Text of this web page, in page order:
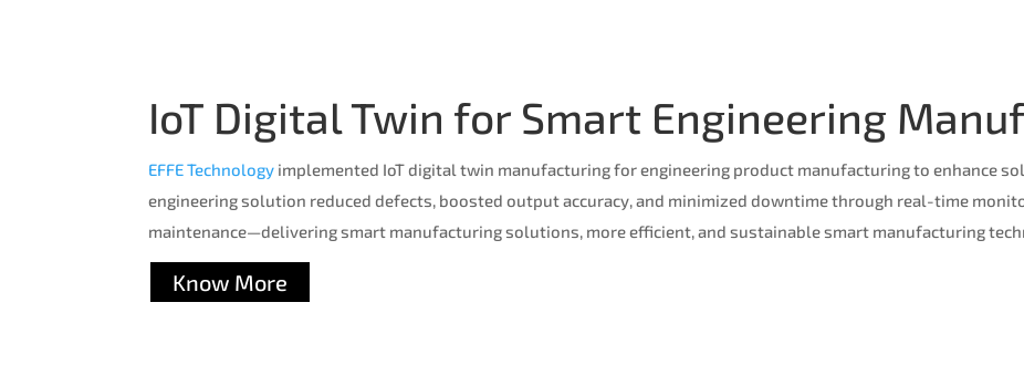
IoT Digital Twin for Smart Engineering
EFFE Technology implemented IoT digital twin manufacturing for engineering product manufacturing to enhance
engineering solution reduced defects, boosted output accuracy, and minimized downtime through real-time
maintenance—delivering smart manufacturing solutions, more efficient, and sustainable smart manufacturing
Know More